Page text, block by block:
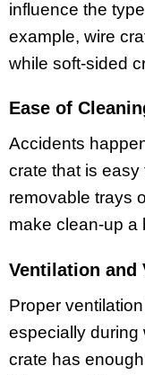
influence the
example, wire
while soft-sided
Ease of
Accidents
crate that is
removable trays
make clean-up a
Ventilation
Proper
especially during
crate has